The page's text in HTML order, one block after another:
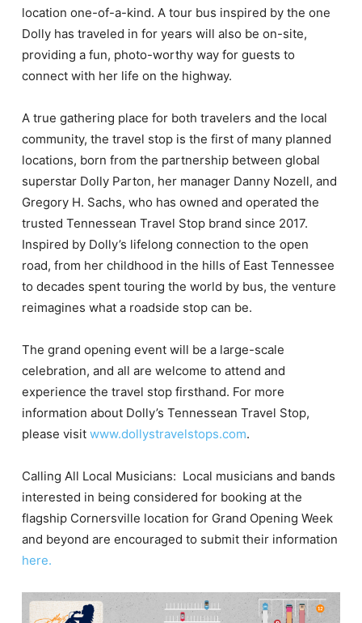
location one-of-a-kind. A tour bus inspired by the one
Dolly has traveled in for years will also be on-site,
providing a fun, photo-worthy way for guests to
connect with her life on the highway.
A true gathering place for both travelers and the local
community, the travel stop is the first of many planned
locations, born from the partnership between global
superstar Dolly Parton, her manager Danny Nozell, and
Gregory H. Sachs, who has owned and operated the
trusted Tennessean Travel Stop brand since 2017.
Inspired by Dolly’s lifelong connection to the open
road, from her childhood in the hills of East Tennessee
to decades spent touring the world by bus, the venture
reimagines what a roadside stop can be.
The grand opening event will be a large-scale
celebration, and all are welcome to attend and
experience the travel stop firsthand. For more
information about Dolly’s Tennessean Travel Stop,
please visit www.dollystravelstops.com.
Calling All Local Musicians: Local musicians and bands
interested in being considered for booking at the
flagship Cornersville location for Grand Opening Week
and beyond are encouraged to submit their information
here.